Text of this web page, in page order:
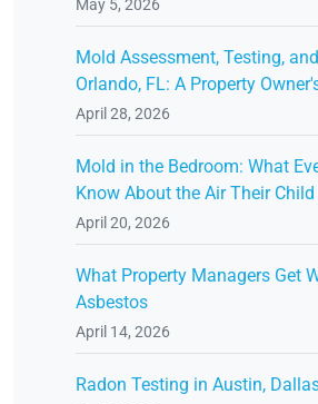
May 5, 2026
Mold Assessment, Testing,
Orlando, FL: A Property
April 28, 2026
Mold in the Bedroom: What
Know About the Air Their Child
April 20, 2026
What Property Managers Get
Asbestos
April 14, 2026
Radon Testing in Austin,